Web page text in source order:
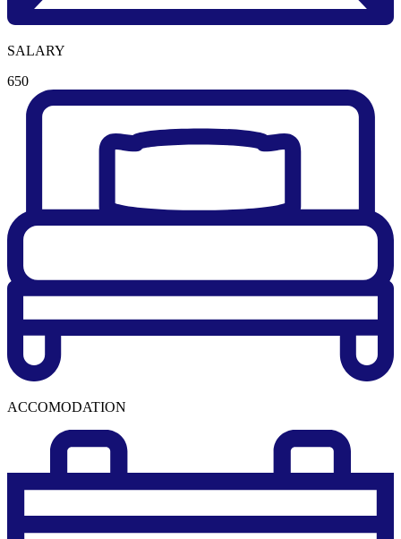
SALARY
650
ACCOMODATION